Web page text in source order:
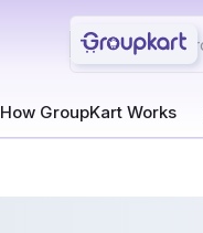
How GroupKart Works